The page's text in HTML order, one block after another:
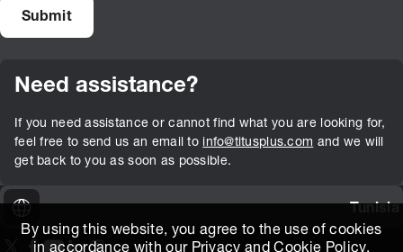
By using this website, you agree to the use of cookies
in accordance with our Privacy and Cookie Policy.
Need assistance?
If you need assistance or cannot find what you are looking for,
feel free to send us an email to info@titusplus.com and we will
get back to you as soon as possible.
Tunisia